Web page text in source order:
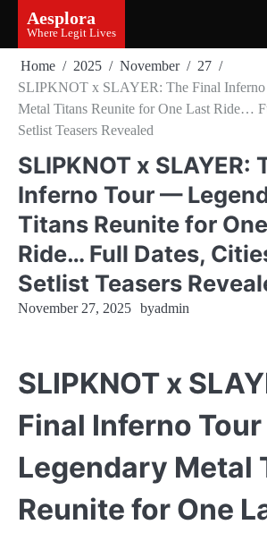
content
Aesplora
Where Legit Lives
Home 2025 November
27
SLIPKNOT x SLAYER: The Final
Metal Titans Reunite for One Last Ride…
Setlist Teasers Revealed
SLIPKNOT x SLAYER:
Inferno Tour —
Titans Reunite for
Ride… Full Dates,
Setlist Teasers
November 27, 2025 byadmin
SLIPKNOT x
Final Inferno
Legendary Metal
Reunite for One